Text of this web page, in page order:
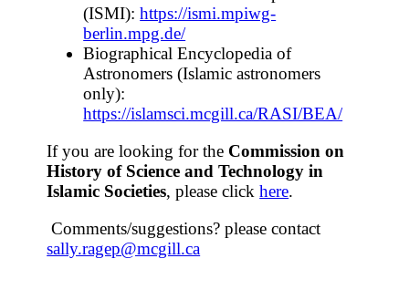
(ISMI):https://ismi.mpiwg-
berlin.mpg.de/
Biographical Encyclopedia of
Astronomers (Islamic astronomers
only):
https://islamsci.mcgill.ca/RASI/BEA/
If you are looking for the Commission on
History of Science and Technology in
Islamic Societies, please clickhere.
Comments/suggestions? please contact
sally.ragep@mcgill.ca